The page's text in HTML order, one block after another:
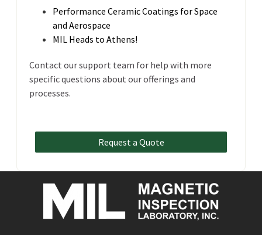
Performance Ceramic Coatings for Space
and Aerospace
MIL Heads to Athens!
Contact our support team for help with more
specific questions about our offerings and
processes.
Request a Quote